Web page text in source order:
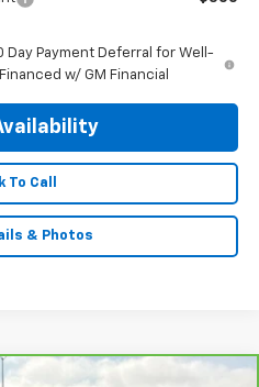
Day Payment Deferral for Well-
w/ GM Financial
To Call
& Photos